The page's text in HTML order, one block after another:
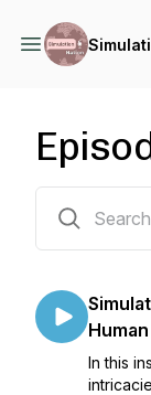
In this